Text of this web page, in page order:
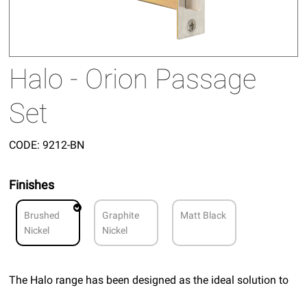
Halo - Orion Passage
Set
CODE: 9212-BN
Finishes
Brushed
Nickel
Graphite
Nickel
Matt Black
The Halo range has been designed as the ideal solution to